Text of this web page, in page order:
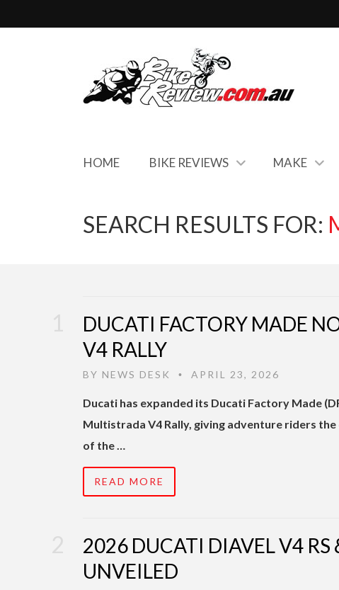
HOME BIKE REVIEWS MAKE
SEARCH RESULTS FOR:
DUCATI FACTORY MADE
V4 RALLY
BY NEWS DESK • APRIL 23, 2026
Ducati has expanded its Ducati Factory Made
Multistrada V4 Rally, giving adventure riders
of the …
READ MORE
2026 DUCATI DIAVEL V4 RS
UNVEILED